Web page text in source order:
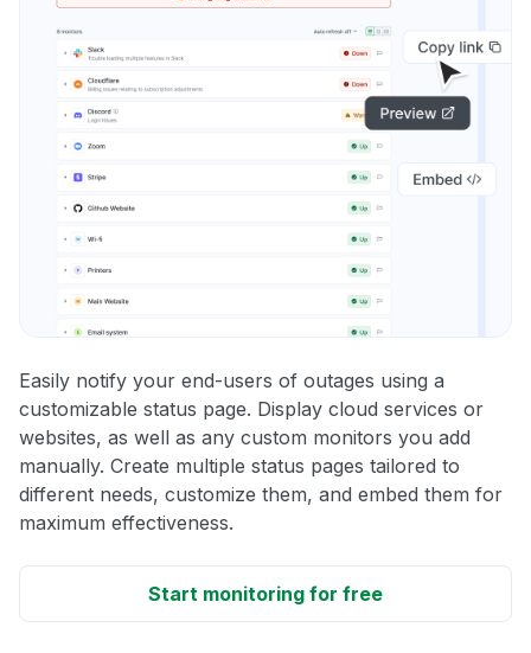
Easily notify your end-users of outages using a
customizable status page. Display cloud services or
websites, as well as any custom monitors you add
manually. Create multiple status pages tailored to
different needs, customize them, and embed them for
maximum effectiveness.
Start monitoring for free